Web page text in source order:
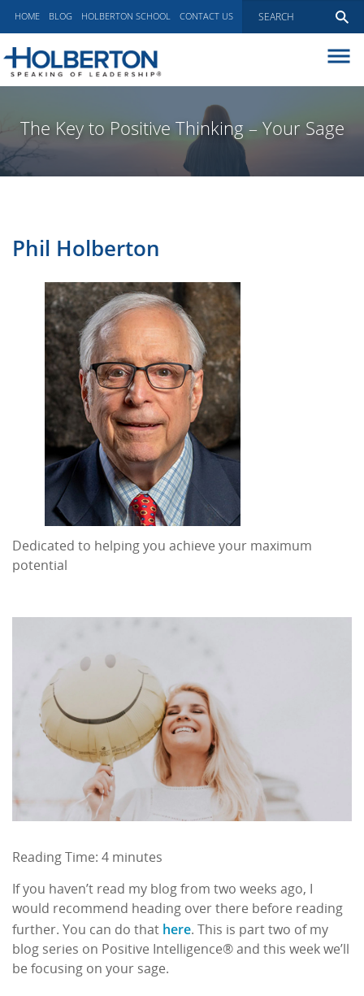
HOME BLOG HOLBERTON SCHOOL CONTACT US
COMMUNICATIONS
The Key to Positive Thinking – Your Sage
Phil Holberton
Dedicated to helping you achieve your maximum
potential
Reading Time: 4 minutes
If you haven’t read my blog from two weeks ago, I
would recommend heading over there before reading
further. You can do that here. This is part two of my
blog series on Positive Intelligence® and this week we’ll
be focusing on your sage.